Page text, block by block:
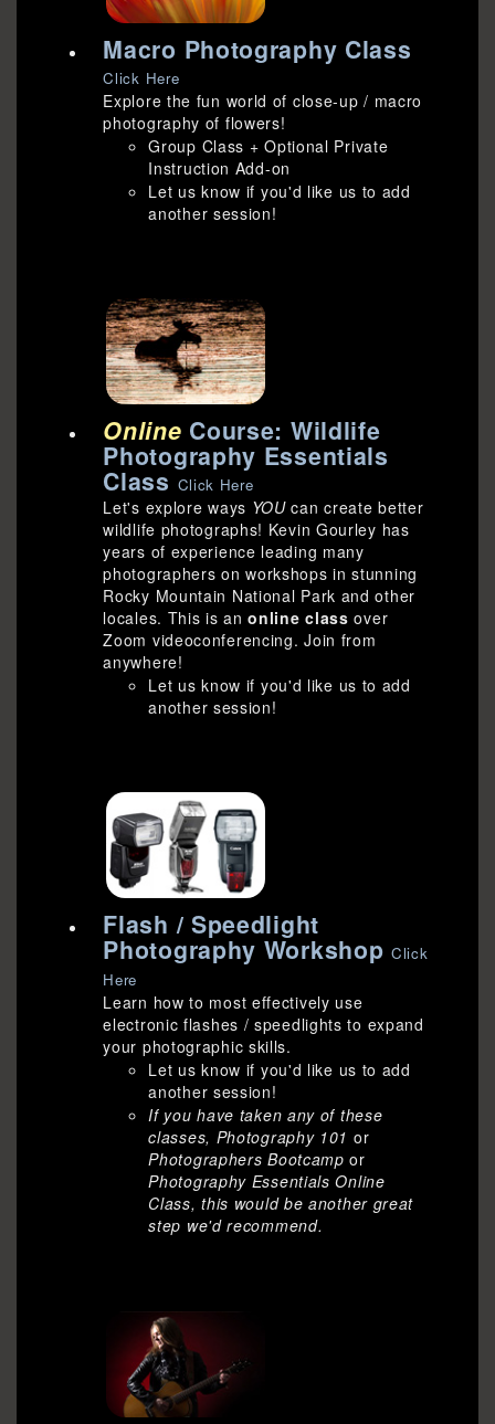
Macro Photography Class
Click Here
Explore the fun world of close-up / macro
photography of flowers!
Group Class + Optional Private
Instruction Add-on
Let us know if you'd like us to add
another session!
Online Course: Wildlife
Photography Essentials
Class Click Here
Let's explore ways YOUcan create better
wildlife photographs! Kevin Gourley has
years of experience leading many
photographers on workshops in stunning
Rocky Mountain National Park and other
locales. This is anonline classover
Zoom videoconferencing. Join from
anywhere!
Let us know if you'd like us to add
another session!
Flash / Speedlight
Photography Workshop Click
Here
Learn how to most effectively use
electronic flashes / speedlights to expand
your photographic skills.
Let us know if you'd like us to add
another session!
If you have taken any of these
classes, Photography 101 or
Photographers Bootcamp or
Photography Essentials Online
Class,this would be another great
step we'd recommend.